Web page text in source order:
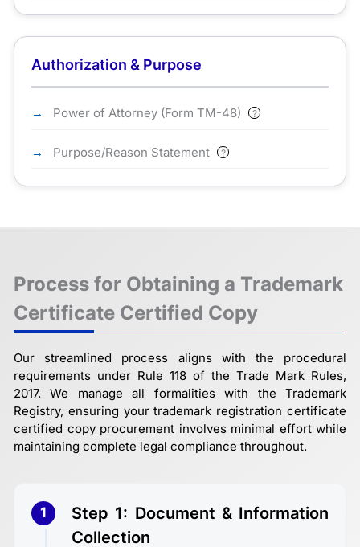
Authorization & Purpose
Power of Attorney (Form TM-48) ?
Purpose/Reason Statement ?
Process for Obtaining a Trademark
Certificate Certified Copy
Our streamlined process aligns with the procedural
requirements under Rule 118 of the Trade Mark Rules,
2017. We manage all formalities with the Trademark
Registry, ensuring your trademark registration certificate
certified copy procurement involves minimal effort while
maintaining complete legal compliance throughout.
1
Step 1: Document & Information
Collection